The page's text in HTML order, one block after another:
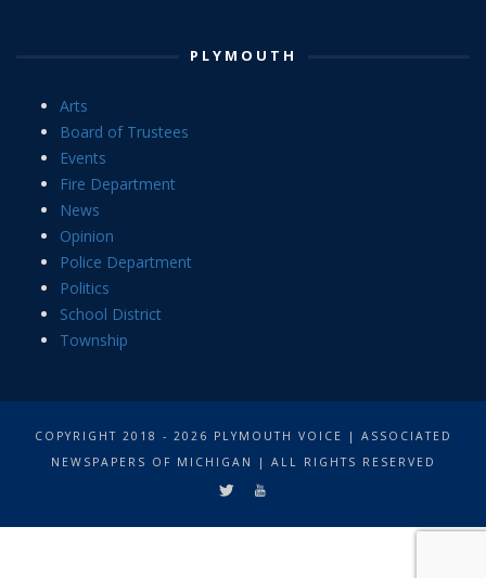
PLYMOUTH
Arts
Board of Trustees
Events
Fire Department
News
Opinion
Police Department
Politics
School District
Township
COPYRIGHT 2018 - 2026 PLYMOUTH VOICE | ASSOCIATED
NEWSPAPERS OF MICHIGAN | ALL RIGHTS RESERVED